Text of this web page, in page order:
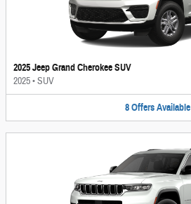
2025 Jeep Grand Cherokee SUV
2025•SUV
8 Offers Available